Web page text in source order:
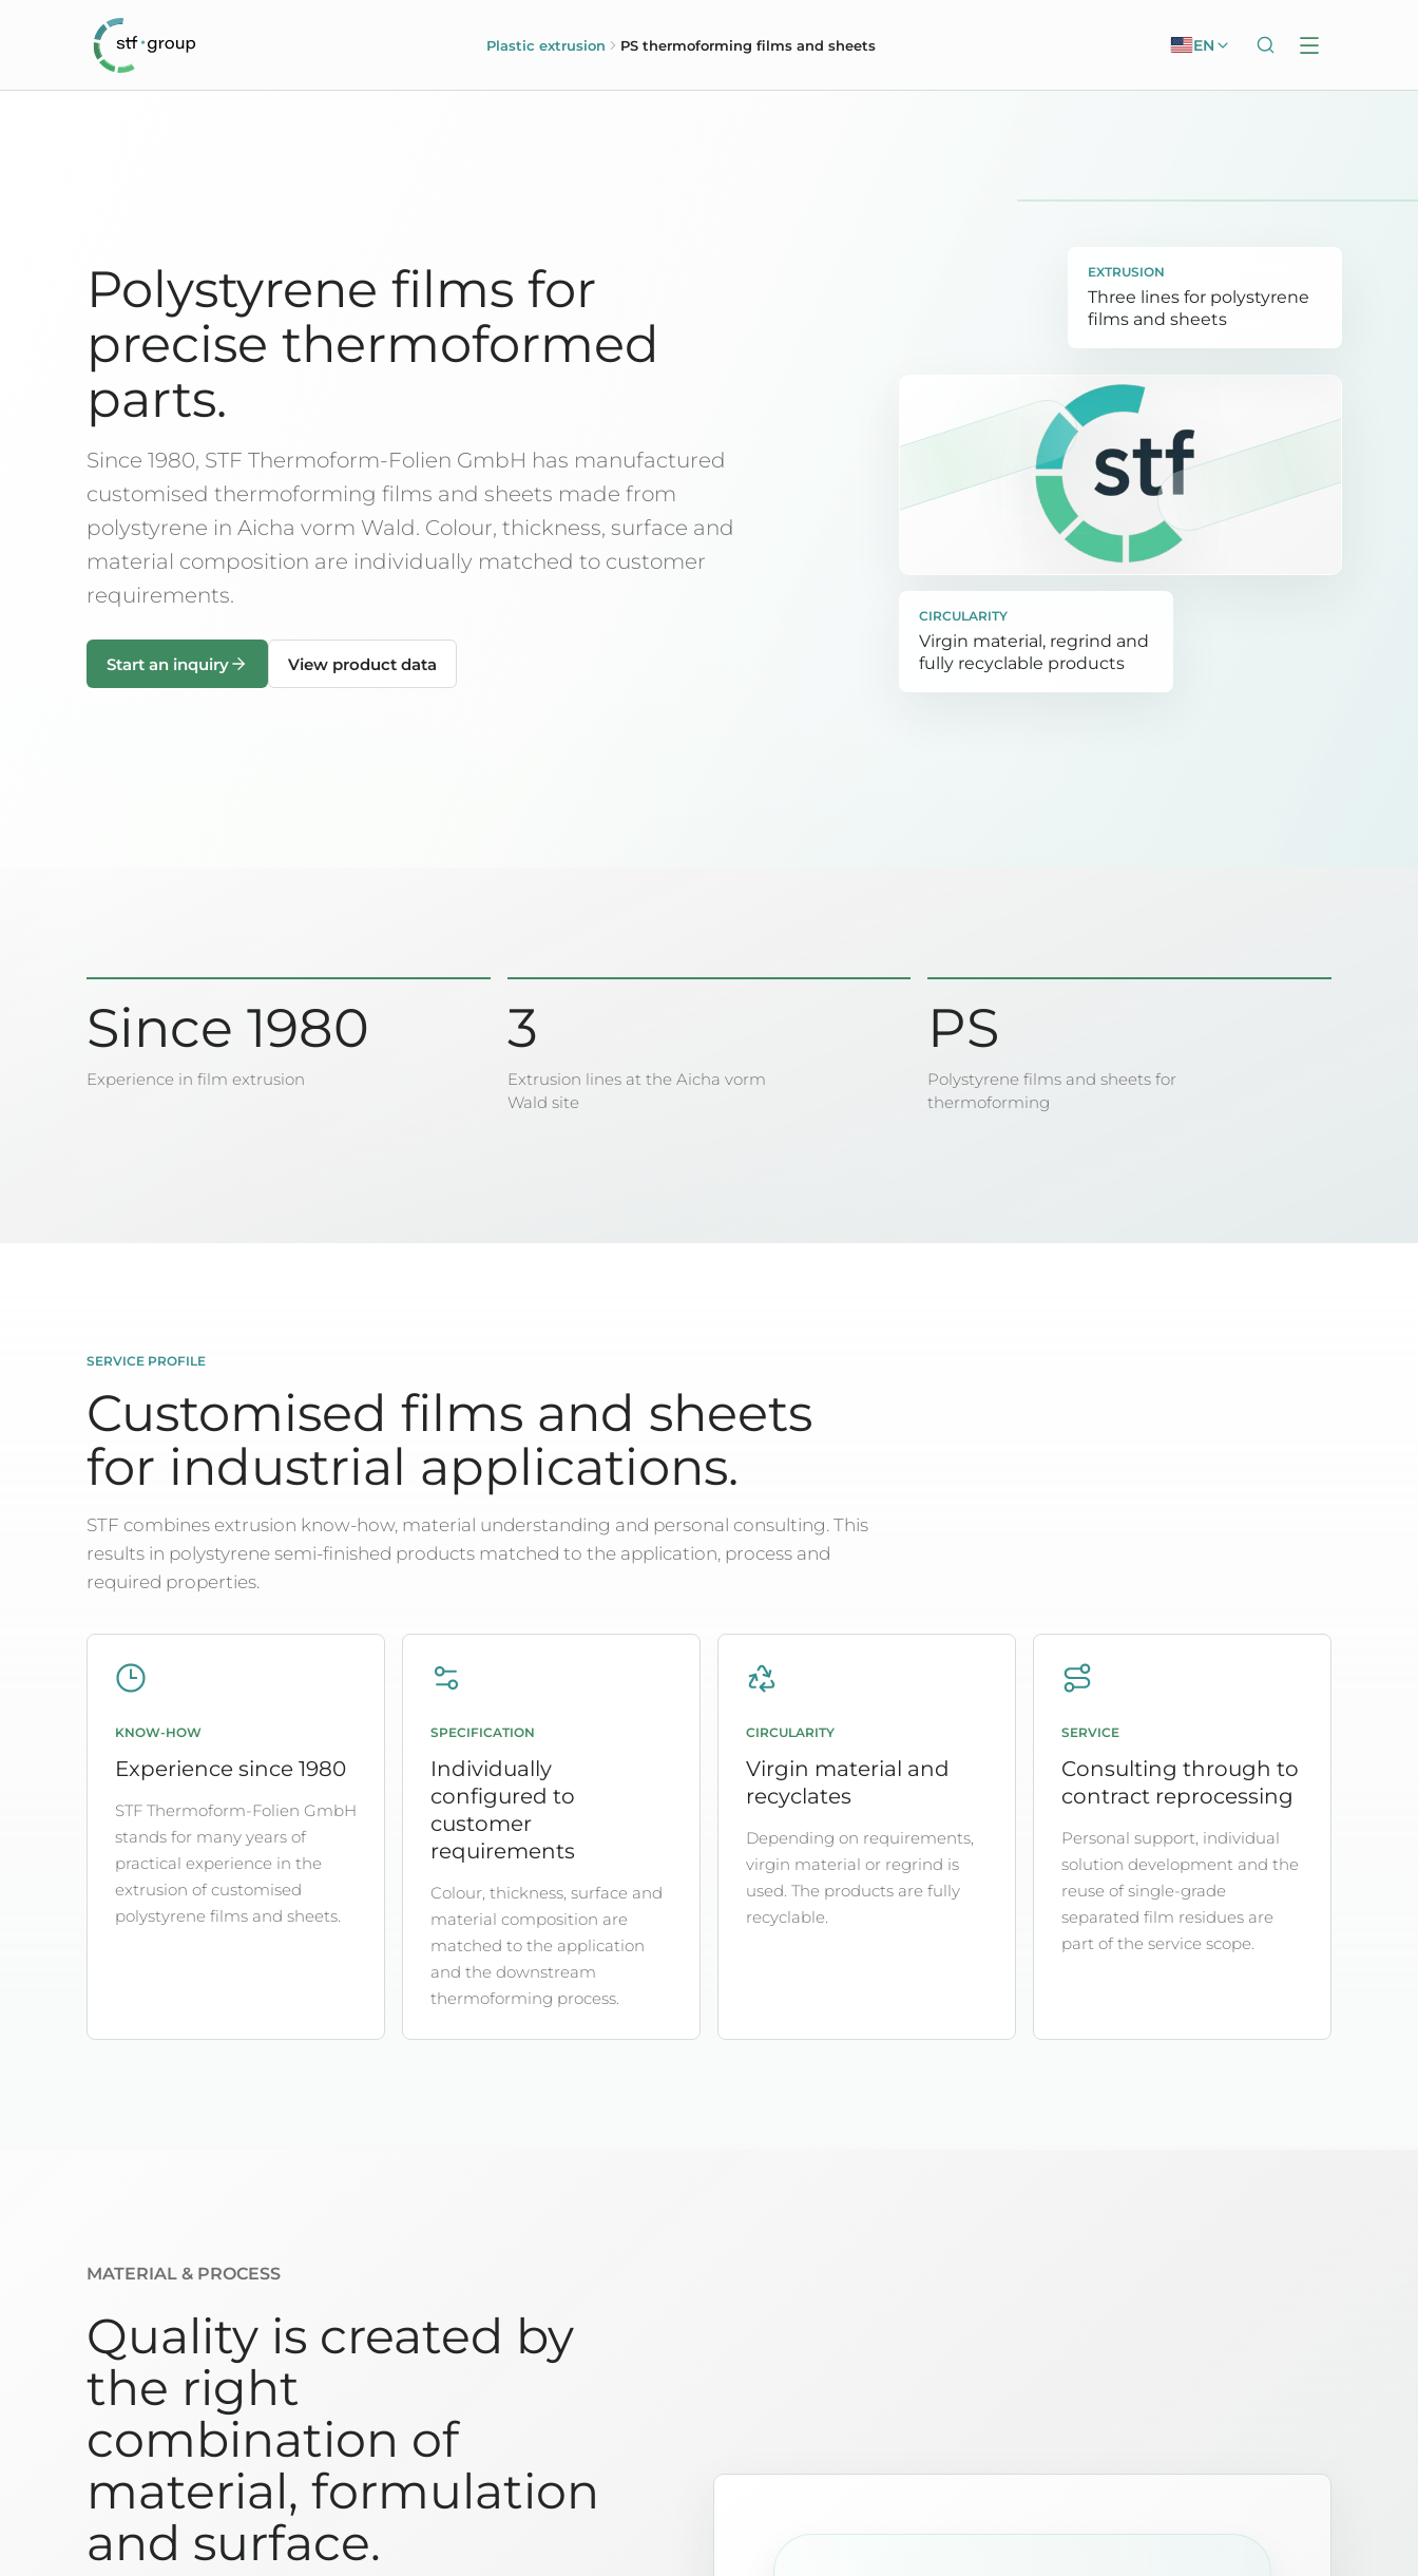
Plastic extrusion PS thermoforming films and sheets EN
Polystyrene films for
precise thermoformed
parts.
Since 1980, STF Thermoform-Folien GmbH has manufactured
customised thermoforming films and sheets made from
polystyrene in Aicha vorm Wald. Colour, thickness, surface and
material composition are individually matched to customer
requirements.
Start an inquiry View product data
EXTRUSION
Three lines for polystyrene
films and sheets
CIRCULARITY
Virgin material, regrind and
fully recyclable products
Since 1980
Experience in film extrusion
3
Extrusion lines at the Aicha vorm
Wald site
PS
Polystyrene films and sheets for
thermoforming
SERVICE PROFILE
Customised films and sheets
for industrial applications.
STF combines extrusion know-how, material understanding and personal consulting. This
results in polystyrene semi-finished products matched to the application, process and
required properties.
KNOW-HOW
Experience since 1980
STF Thermoform-Folien GmbH
stands for many years of
practical experience in the
extrusion of customised
polystyrene films and sheets.
SPECIFICATION
Individually
configured to
customer
requirements
Colour, thickness, surface and
material composition are
matched to the application
and the downstream
thermoforming process.
CIRCULARITY
Virgin material and
recyclates
Depending on requirements,
virgin material or regrind is
used. The products are fully
recyclable.
SERVICE
Consulting through to
contract reprocessing
Personal support, individual
solution development and the
reuse of single-grade
separated film residues are
part of the service scope.
MATERIAL & PROCESS
Quality is created by
the right
combination of
material, formulation
and surface.